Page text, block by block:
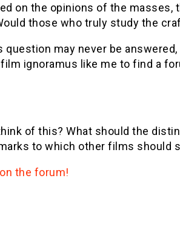
on the opinions of the masses,
those who truly study the
question may never be
ignoramus like me to find a
of this? What should the
to which other films should
the forum!